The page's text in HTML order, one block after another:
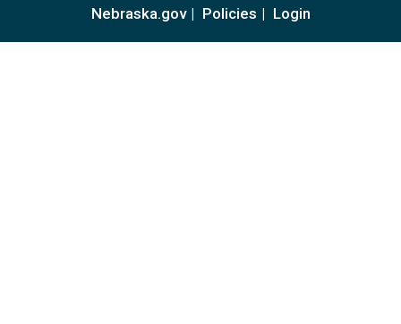
Nebraska.gov
Policies Login